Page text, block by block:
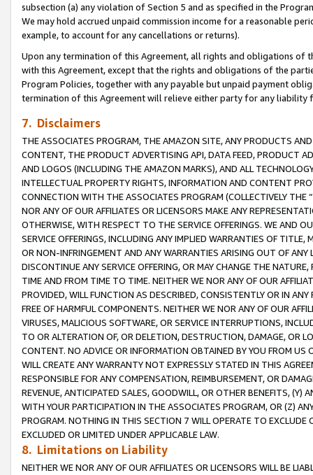
subsection (a) any violation of Section 5 and as specified in the
We may hold accrued unpaid commission income for a reasonable
example, to account for any cancellations or returns).
Upon any termination of this Agreement, all rights and obligations of
with this Agreement, except that the rights and obligations of the
Program Policies, together with any payable but unpaid payment
termination of this Agreement will relieve either party for any
7. Disclaimers
THE ASSOCIATES PROGRAM, THE AMAZON SITE, ANY PRODUCTS
CONTENT, THE PRODUCT ADVERTISING API, DATA FEED, PRODUCT
AND LOGOS (INCLUDING THE AMAZON MARKS), AND ALL
INTELLECTUAL PROPERTY RIGHTS, INFORMATION AND CONTENT
CONNECTION WITH THE ASSOCIATES PROGRAM (COLLECTIVELY THE “
NOR ANY OF OUR AFFILIATES OR LICENSORS MAKE ANY
OTHERWISE, WITH RESPECT TO THE SERVICE OFFERINGS. WE AND
SERVICE OFFERINGS, INCLUDING ANY IMPLIED WARRANTIES OF
OR NON-INFRINGEMENT AND ANY WARRANTIES ARISING OUT OF ANY
DISCONTINUE ANY SERVICE OFFERING, OR MAY CHANGE THE
TIME AND FROM TIME TO TIME. NEITHER WE NOR ANY OF OUR
PROVIDED, WILL FUNCTION AS DESCRIBED, CONSISTENTLY OR IN
FREE OF HARMFUL COMPONENTS. NEITHER WE NOR ANY OF OUR
VIRUSES, MALICIOUS SOFTWARE, OR SERVICE INTERRUPTIONS,
TO OR ALTERATION OF, OR DELETION, DESTRUCTION, DAMAGE, OR
CONTENT. NO ADVICE OR INFORMATION OBTAINED BY YOU FROM
WILL CREATE ANY WARRANTY NOT EXPRESSLY STATED IN THIS
RESPONSIBLE FOR ANY COMPENSATION, REIMBURSEMENT, OR
REVENUE, ANTICIPATED SALES, GOODWILL, OR OTHER BENEFITS,
WITH YOUR PARTICIPATION IN THE ASSOCIATES PROGRAM, OR (Z)
PROGRAM. NOTHING IN THIS SECTION 7 WILL OPERATE TO
EXCLUDED OR LIMITED UNDER APPLICABLE LAW.
8. Limitations on Liability
NEITHER WE NOR ANY OF OUR AFFILIATES OR LICENSORS WILL BE